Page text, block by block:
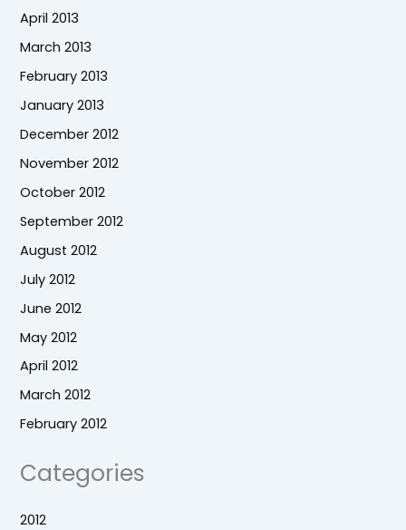
April 2013
March 2013
February 2013
January 2013
December 2012
November 2012
October 2012
September 2012
August 2012
July 2012
June 2012
May 2012
April 2012
March 2012
February 2012
Categories
2012